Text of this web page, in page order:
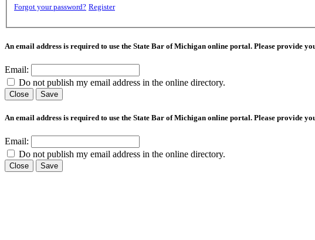
Forgot your password? Register
An email address is required to use the State Bar of Michigan online portal. Please provide
Email:
Do not publish my email address in the online directory.
Close Save
An email address is required to use the State Bar of Michigan online portal. Please provide
Email:
Do not publish my email address in the online directory.
Close Save